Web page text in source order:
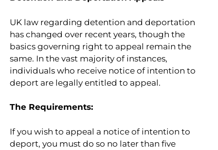
UK law regarding detention and deportation
has changed over recent years, though the
basics governing right to appeal remain the
same. In the vast majority of instances,
individuals who receive notice of intention to
deport are legally entitled to appeal.
The Requirements:
If you wish to appeal a notice of intention to
deport, you must do so no later than five